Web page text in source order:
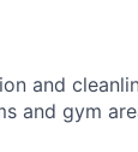
and
and gym